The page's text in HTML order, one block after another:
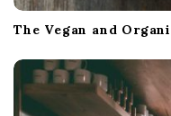
The Vegan and